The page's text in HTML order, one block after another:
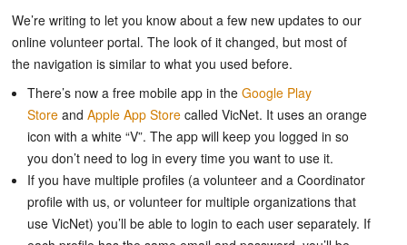
We’re writing to let you know about a few new updates to our
online volunteer portal. The look of it changed, but most of
the navigation is similar to what you used before.
There’s now a free mobile app in the Google Play
Store and Apple App Store called VicNet. It uses an orange
icon with a white “V”. The app will keep you logged in so
you don’t need to log in every time you want to use it.
If you have multiple profiles (a volunteer and a Coordinator
profile with us, or volunteer for multiple organizations that
use VicNet) you’ll be able to login to each user separately. If